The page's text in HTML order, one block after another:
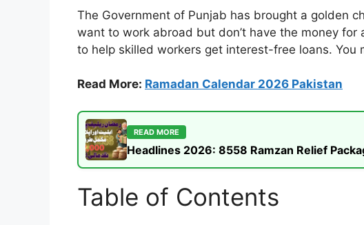
The Government of Punjab has brought a golden
want to work abroad but don’t have the money
to help skilled workers get interest-free loans.
Read More: Ramadan Calendar 2026 Pakistan
READ MORE
Headlines 2026: 8558 Ramzan Relief
Table of Contents